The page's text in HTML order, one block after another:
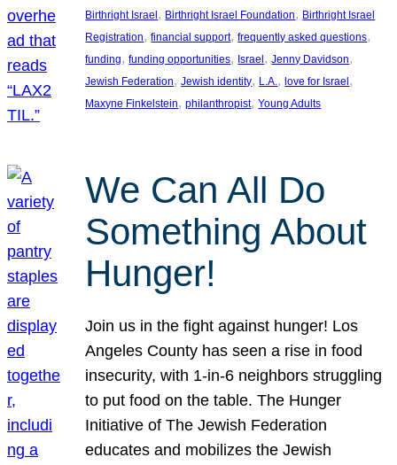
Birthright Israel , Birthright Israel Foundation, Birthright Israel
Registration, financial support, frequently asked questions
funding, funding opportunities, Israel , Jenny Davidson
Jewish Federation, Jewish identity, L.A., love for Israel
Maxyne Finkelstein, philanthropist, Young Adults
We Can All Do
Something About
Hunger!
Join us in the fight against hunger! Los
Angeles County has seen a rise in food
insecurity, with 1-in-6 neighbors struggling
to put food on the table. The Hunger
Initiative of The Jewish Federation
educates and mobilizes the Jewish